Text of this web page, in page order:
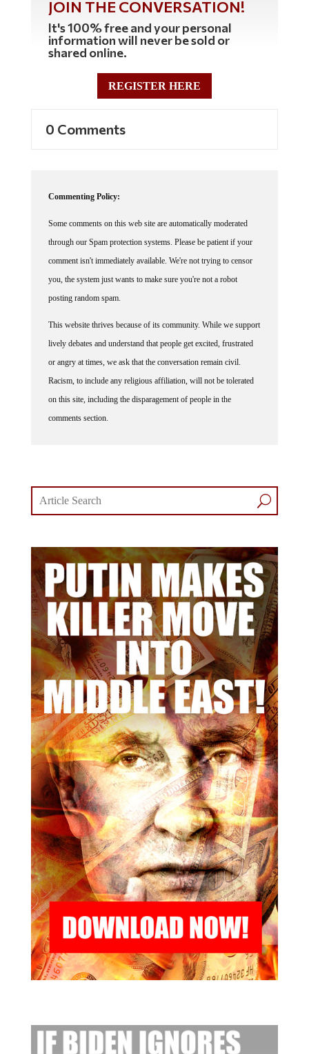
It's 100% free and your personal
information will never be sold or
shared online.
REGISTER HERE
through our Spam protection systems. Please be patient if your
comment isn't immediately available. We're not trying to censor
you, the system just wants to make sure you're not a robot
posting random spam.
lively debates and understand that people get excited, frustrated
or angry at times, we ask that the conversation remain civil.
Racism, to include any religious affiliation, will not be tolerated
on this site, including the disparagement of people in the
comments section.